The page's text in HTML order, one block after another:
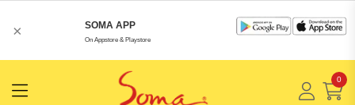
× SOMA APP
On Appstore & Playstore
Menu
Open
0